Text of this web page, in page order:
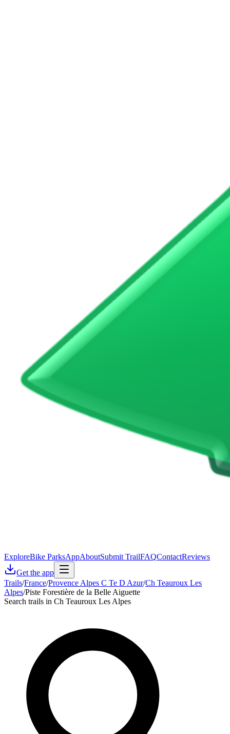
ExploreBike ParksAppAboutSubmit TrailFAQContactReviews
Get the app
Trails/France/Provence Alpes C Te D Azur/Ch Teauroux Les
Alpes/Piste Forestière de la Belle Aiguette
Search trails in Ch Teauroux Les Alpes